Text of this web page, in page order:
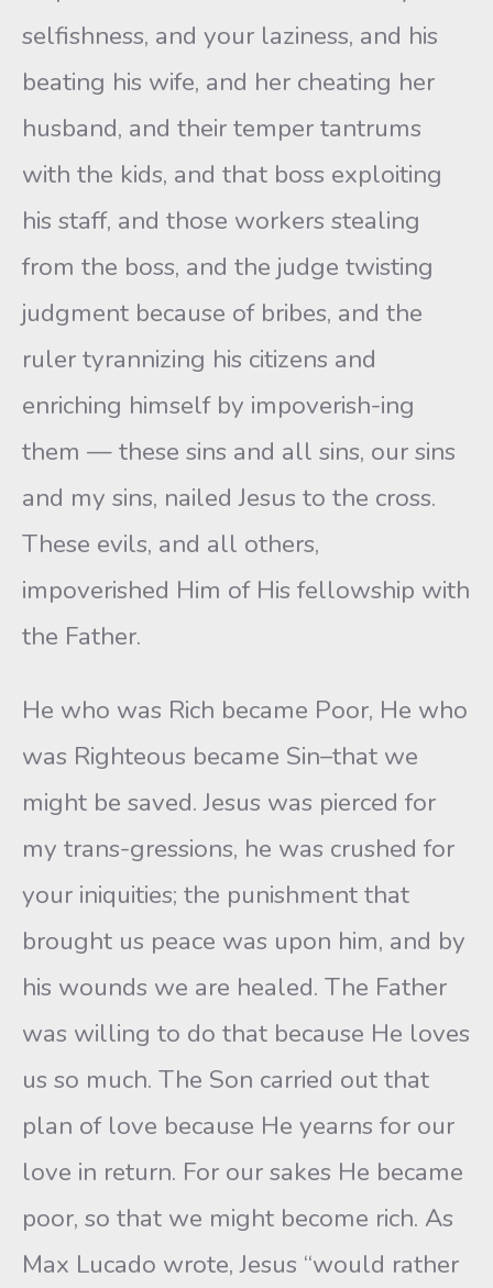
selfishness, and your laziness, and his
beating his wife, and her cheating her
husband, and their temper tantrums
with the kids, and that boss exploiting
his staff, and those workers stealing
from the boss, and the judge twisting
judgment because of bribes, and the
ruler tyrannizing his citizens and
enriching himself by impoverish-ing
them — these sins and all sins, our sins
and my sins, nailed Jesus to the cross.
These evils, and all others,
impoverished Him of His fellowship with
the Father.
He who was Rich became Poor, He who
was Righteous became Sin–that we
might be saved. Jesus was pierced for
my trans-gressions, he was crushed for
your iniquities; the punishment that
brought us peace was upon him, and by
his wounds we are healed. The Father
was willing to do that because He loves
us so much. The Son carried out that
plan of love because He yearns for our
love in return. For our sakes He became
poor, so that we might become rich. As
Max Lucado wrote, Jesus “would rather